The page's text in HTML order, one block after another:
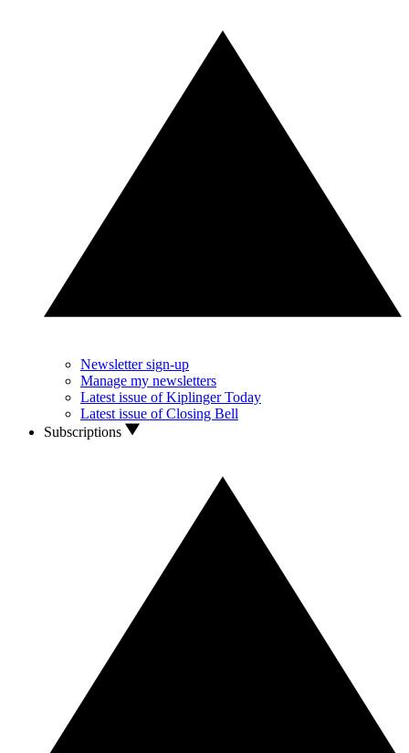
Newsletter sign-up
Manage my newsletters
Latest issue of Kiplinger Today
Latest issue of Closing Bell
Subscriptions